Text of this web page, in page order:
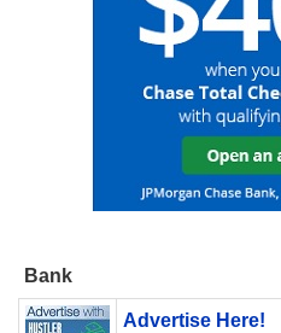
Bank
Advertise Here!